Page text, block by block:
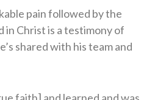
pain followed by the
in Christ is a testimony of
shared with his team and